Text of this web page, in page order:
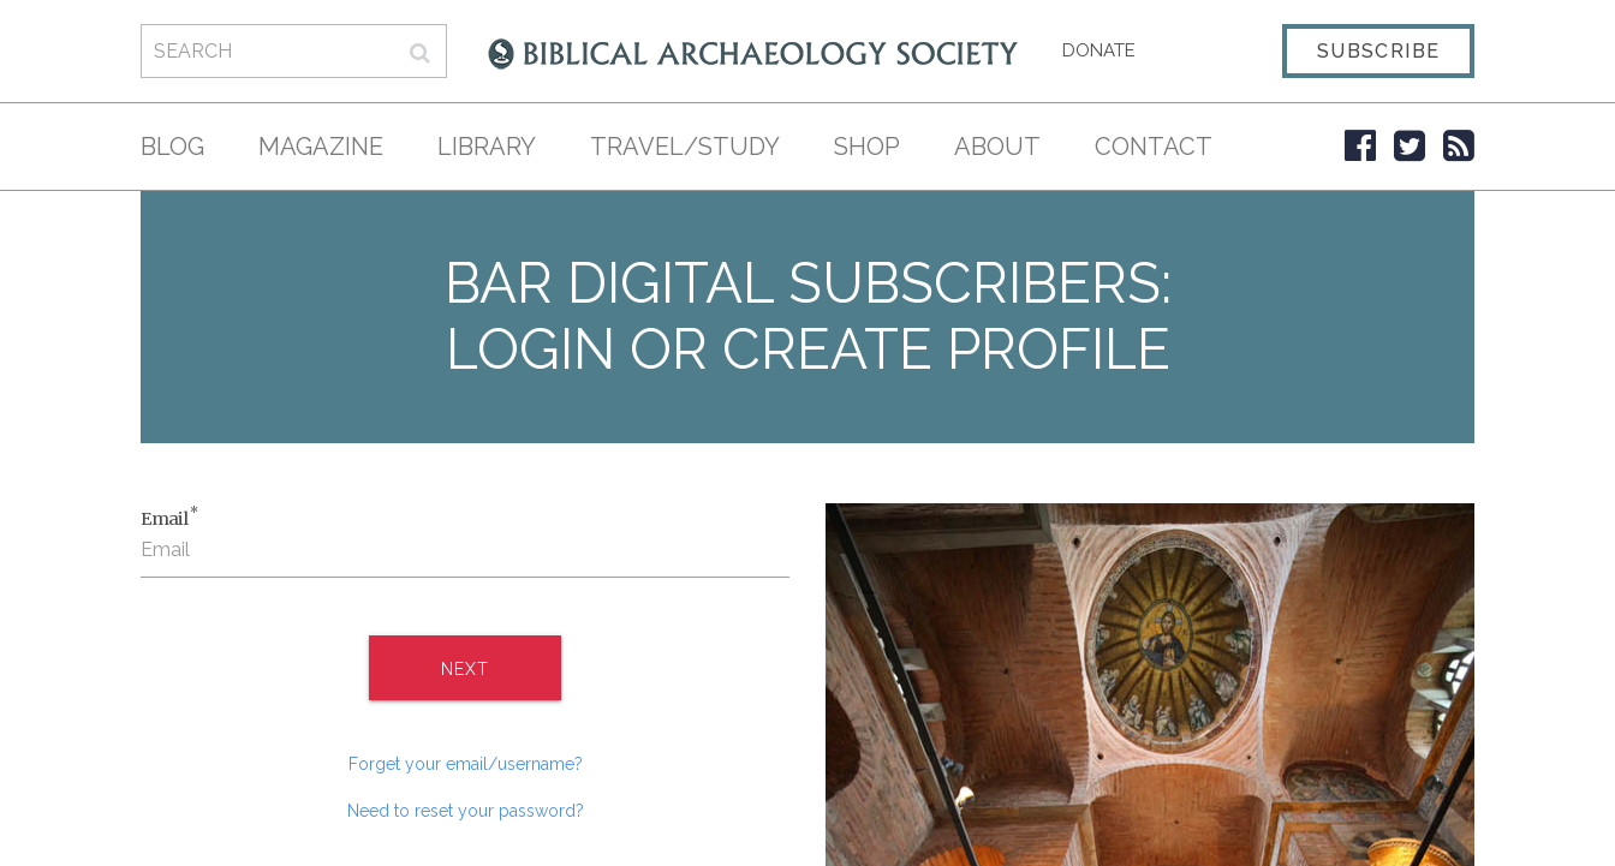
DONATE SUBSCRIBE
BLOG MAGAZINE LIBRARY TRAVEL/STUDY SHOP ABOUT CONTACT
BAR DIGITAL SUBSCRIBERS:
LOGIN OR CREATE PROFILE
Email*
NEXT
Forget your email/username?
Need to reset your password?